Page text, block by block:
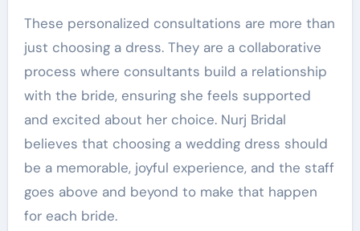
These personalized consultations are more than
just choosing a dress. They are a collaborative
process where consultants build a relationship
with the bride, ensuring she feels supported
and excited about her choice. Nurj Bridal
believes that choosing a wedding dress should
be a memorable, joyful experience, and the staff
goes above and beyond to make that happen
for each bride.